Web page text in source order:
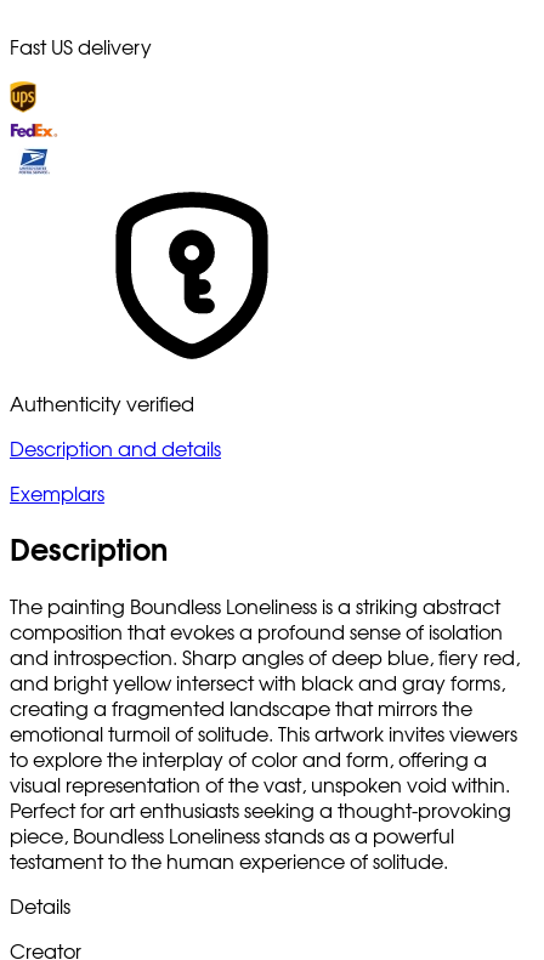
Fast US delivery
Authenticity verified
Description and details
Exemplars
Description
The painting Boundless Loneliness is a striking abstract
composition that evokes a profound sense of isolation
and introspection. Sharp angles of deep blue, fiery red,
and bright yellow intersect with black and gray forms,
creating a fragmented landscape that mirrors the
emotional turmoil of solitude. This artwork invites viewers
to explore the interplay of color and form, offering a
visual representation of the vast, unspoken void within.
Perfect for art enthusiasts seeking a thought-provoking
piece, Boundless Loneliness stands as a powerful
testament to the human experience of solitude.
Details
Creator